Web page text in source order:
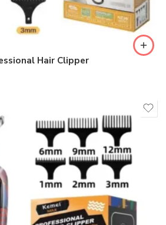
Hair Clipper